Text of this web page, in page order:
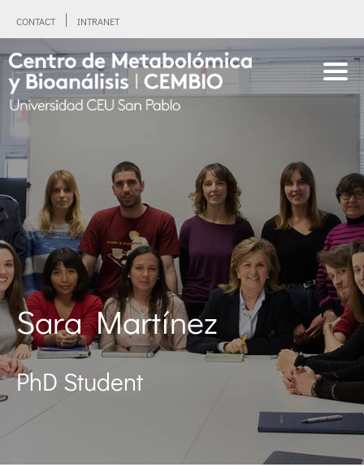
CONTACT INTRANET
Sara Martínez
PhD Student